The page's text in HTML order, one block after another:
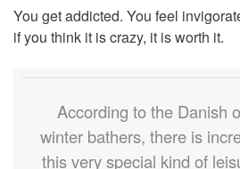
You get addicted. You feel
if you think it is crazy, it is worth it.
According to the Danish
winter bathers, there is
this very special kind of